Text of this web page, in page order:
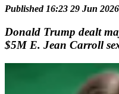
Published 16:23 29 Jun
Donald Trump dealt
$5M E. Jean Carroll